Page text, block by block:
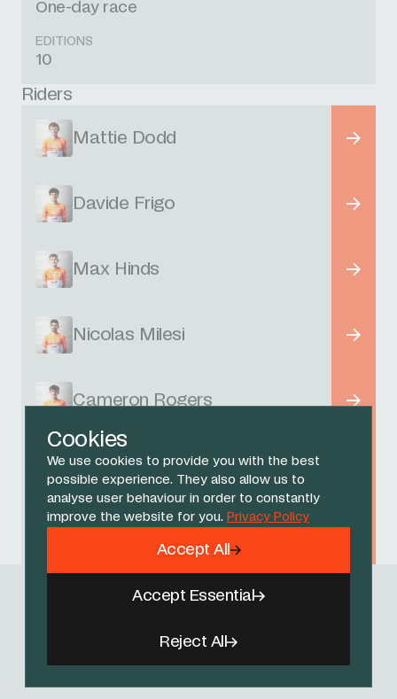
Cookies
We use cookies to provide you with the best
possible experience. They also allow us to
analyse user behaviour in order to constantly
improve the website for you. Privacy Policy
Reject All
Accept Essential
Accept All
One-day race
EDITIONS
10
Riders
Mattie Dodd
Davide Frigo
Max Hinds
Nicolas Milesi
Cameron Rogers
Dylan Sage
Max Standen
Instagram
YouTube